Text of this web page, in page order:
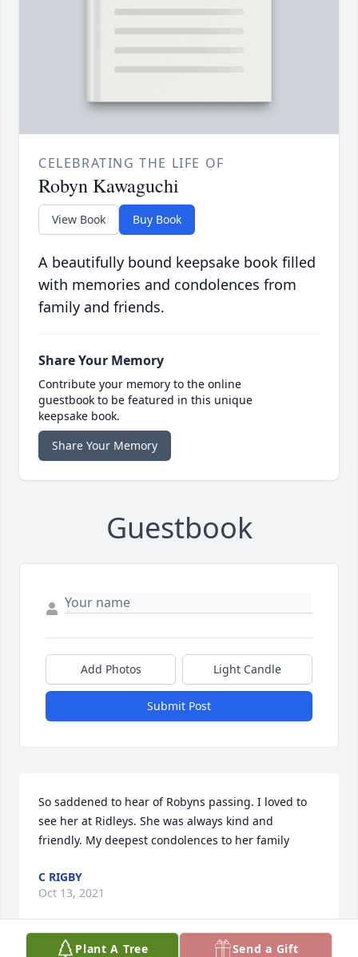
CELEBRATING THE LIFE OF
Robyn Kawaguchi
View Book Buy Book
A beautifully bound keepsake book filled
with memories and condolences from
family and friends.
Share Your Memory
Contribute your memory to the online
guestbook to be featured in this unique
keepsake book.
Share Your Memory
Guestbook
Add Photos Light Candle
Submit Post
So saddened to hear of Robyns passing. I loved to
see her at Ridleys. She was always kind and
friendly. My deepest condolences to her family ️
C RIGBY
Oct 13, 2021
Plant A Tree Send a Gift